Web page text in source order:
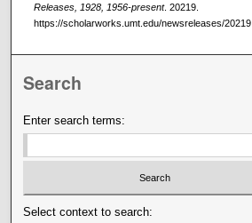
Releases, 1928, 1956-present. 20219.
https://scholarworks.umt.edu/newsreleases/20219
Search
Enter search terms:
Select context to search: